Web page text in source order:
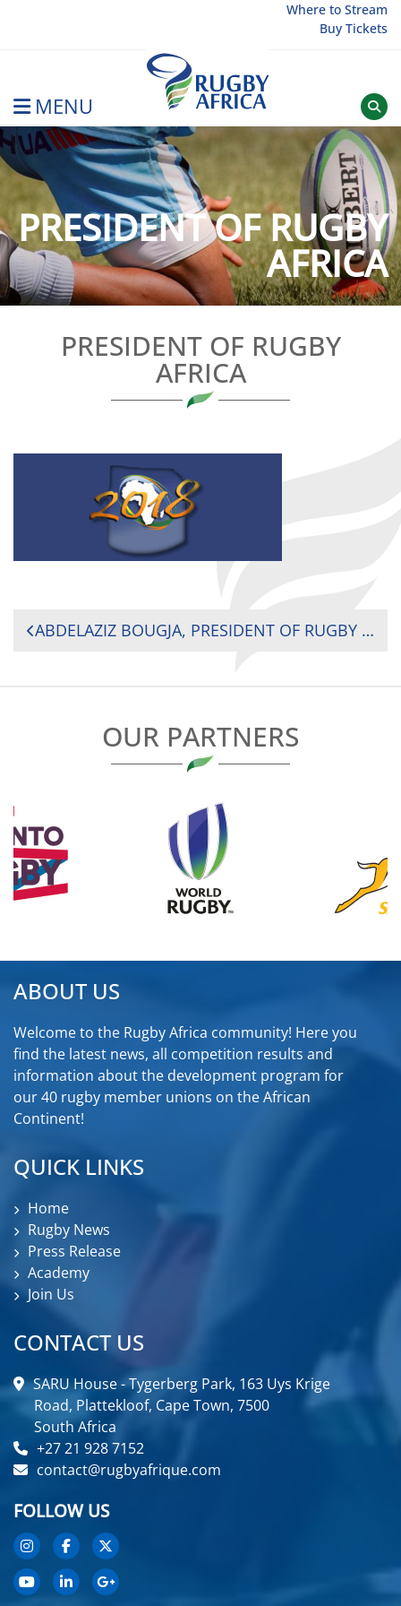
Where to Stream
Buy Tickets
MENU
Rugby Afrique
PRESIDENT OF RUGBY
AFRICA
PRESIDENT OF RUGBY
AFRICA
POST
ABDELAZIZ BOUGJA, PRESIDENT OF RUGBY AFRICA, WOULD LIKE TO OFFER HIS BEST WISHES FOR 2018 TO THE MEMBERS OF THE AFRICAN RUGBY COMMUNITY.
OUR PARTNERS
ABOUT US
Welcome to the Rugby Africa community! Here you
find the latest news, all competition results and
information about the development program for
our 40 rugby member unions on the African
Continent!
QUICK LINKS
Home
Rugby News
Press Release
Academy
Join Us
CONTACT US
SARU House - Tygerberg Park, 163 Uys Krige
Road, Plattekloof, Cape Town, 7500
South Africa
+27 21 928 7152
contact@rugbyafrique.com
FOLLOW US